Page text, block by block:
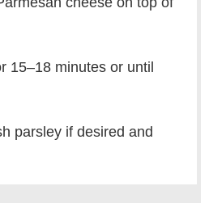
15–18 minutes or until
parsley if desired and